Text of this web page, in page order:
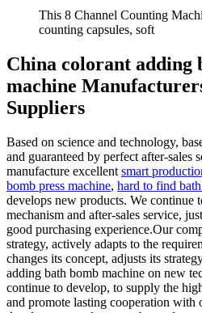
This 8 Channel Counting
counting capsules, soft
China colorant adding
machine
Suppliers
Based on science and technology,
and guaranteed by perfect after-sales
manufacture excellent smart
bomb press machine, hard to find
develops new products. We continue
mechanism and after-sales service,
good purchasing experience.Our
strategy, actively adapts to the
changes its concept, adjusts its
adding bath bomb machine on new
continue to develop, to supply the
and promote lasting cooperation with